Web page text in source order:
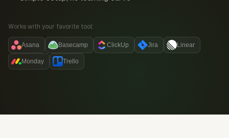
Works with your favorite tool:
Asana Basecamp ClickUp Jira Linear
Monday Trello